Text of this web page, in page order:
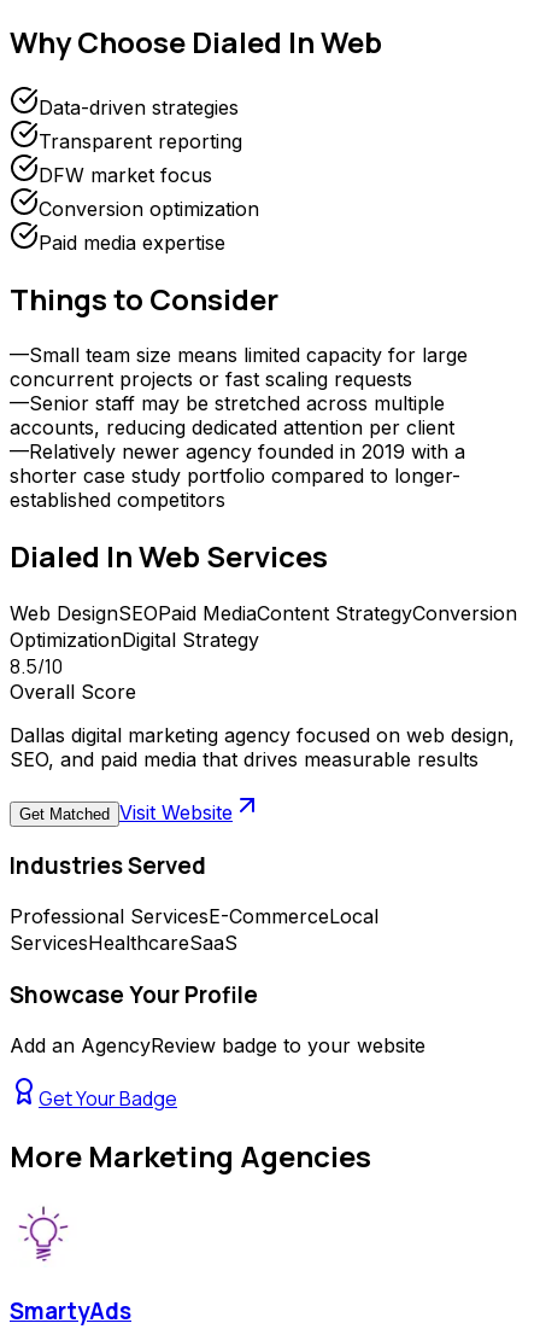
Why Choose Dialed In Web
Data-driven strategies
Transparent reporting
DFW market focus
Conversion optimization
Paid media expertise
Things to Consider
—Small team size means limited capacity for large
concurrent projects or fast scaling requests
—Senior staff may be stretched across multiple
accounts, reducing dedicated attention per client
—Relatively newer agency founded in 2019 with a
shorter case study portfolio compared to longer-
established competitors
Dialed In Web Services
Web DesignSEOPaid MediaContent StrategyConversion
OptimizationDigital Strategy
8.5/10
Overall Score
Dallas digital marketing agency focused on web design,
SEO, and paid media that drives measurable results
Get Matched Visit Website
Industries Served
Professional ServicesE-CommerceLocal
ServicesHealthcareSaaS
Showcase Your Profile
Add an AgencyReview badge to your website
Get Your Badge
More Marketing Agencies
SmartyAds